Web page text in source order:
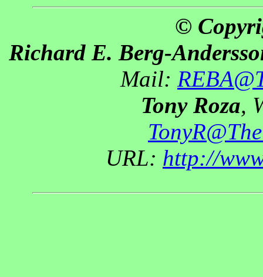
©
Richard E. Berg-
Mail:
Tony Roza,
URL: http://